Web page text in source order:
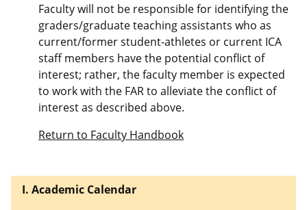
Faculty will not be responsible for identifying the
graders/graduate teaching assistants who as
current/former student-athletes or current ICA
staff members have the potential conflict of
interest; rather, the faculty member is expected
to work with the FAR to alleviate the conflict of
interest as described above.
Return to Faculty Handbook
I. Academic Calendar